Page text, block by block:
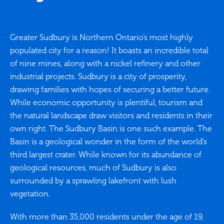
Greater Sudbury is Northern Ontario’s most highly
populated city for a reason! It boasts an incredible total
of nine mines, along with a nickel refinery and other
industrial projects. Sudbury is a city of prosperity,
drawing families with hopes of securing a better future.
While economic opportunity is plentiful, tourism and
the natural landscape draw visitors and residents in their
own right. The Sudbury Basin is one such example. The
Basin is a geological wonder in the form of the world’s
third largest crater. While known for its abundance of
geological resources, much of Sudbury is also
surrounded by a sprawling lakefront with lush
vegetation.
With more than 35,000 residents under the age of 19,